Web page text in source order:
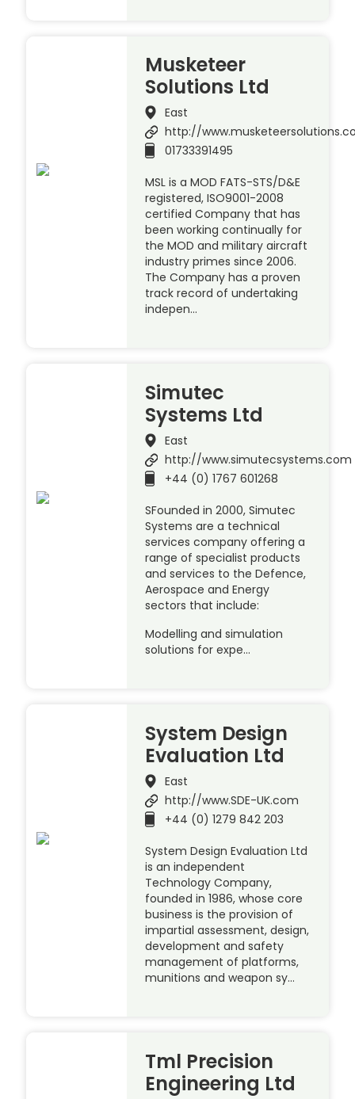
Musketeer
Solutions Ltd
East
http://
01733391495
MSL is a MOD FATS-STS/D&E
registered, ISO9001-2008
certified Company that has
been working continually for
the MOD and military aircraft
industry primes since 2006.
The Company has a proven
track record of undertaking
indepen…
Simutec
Systems Ltd
East
http://www.simutecsystems.com
+44 (0) 1767 601268
SFounded in 2000, Simutec
Systems are a technical
services company offering a
range of specialist products
and services to the Defence,
Aerospace and Energy
sectors that include:
Modelling and simulation
solutions for expe…
System Design
Evaluation Ltd
East
http://www.SDE-UK.com
+44 (0) 1279 842 203
System Design Evaluation Ltd
is an independent
Technology Company,
founded in 1986, whose core
business is the provision of
impartial assessment, design,
development and safety
management of platforms,
munitions and weapon sy…
Tml Precision
Engineering Ltd